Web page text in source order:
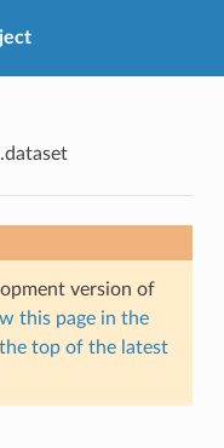
version of
this page in the
top of the latest